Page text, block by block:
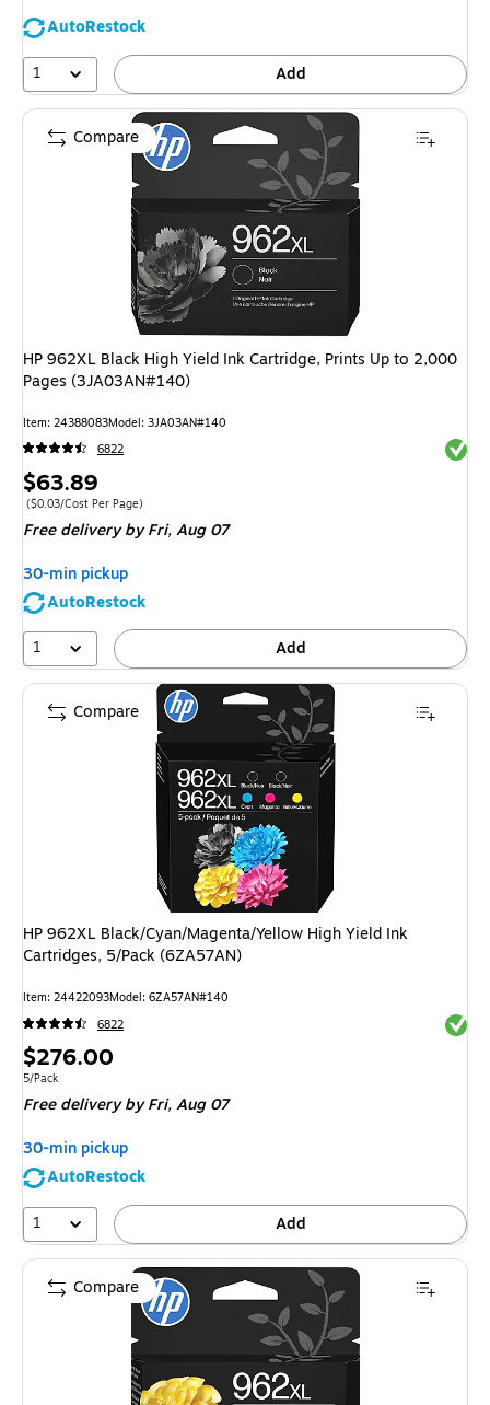
AutoRestock
1
Add
HP 962XL Black High Yield Ink Cartridge, Prints Up to 2,000
Pages (3JA03AN#140)
Item: 24388083Model: 3JA03AN#140
6822
Price
is
$63.89
Price per unit $0.03/Cost Per Page
($0.03/Cost Per Page)
Free deliveryby Fri, Aug 07
30-min pickup
AutoRestock
1
Add
Compare
HP 962XL Black/Cyan/Magenta/Yellow High Yield Ink
Cartridges, 5/Pack (6ZA57AN)
Item: 24422093Model: 6ZA57AN#140
6822
Price
is
$276.00
Unit of measure 5/Pack
5/Pack
Free deliveryby Fri, Aug 07
30-min pickup
AutoRestock
1
Add
Compare
Compare